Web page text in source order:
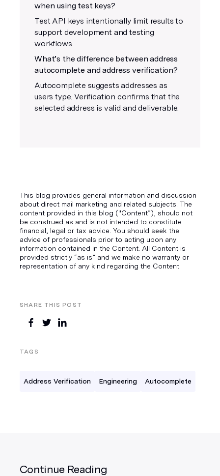
SHARE THIS POST
TAGS
Address Verification Engineering Autocomplete
when using test keys?
Test API keys intentionally limit results to
support development and testing
workflows.
What’s the difference between address
autocomplete and address verification?
Autocomplete suggests addresses as
users type. Verification confirms that the
selected address is valid and deliverable.
This blog provides general information and discussion
about direct mail marketing and related subjects. The
content provided in this blog ("Content”), should not
be construed as and is not intended to constitute
financial, legal or tax advice. You should seek the
advice of professionals prior to acting upon any
information contained in the Content. All Content is
provided strictly “as is” and we make no warranty or
representation of any kind regarding the Content.
Continue Reading